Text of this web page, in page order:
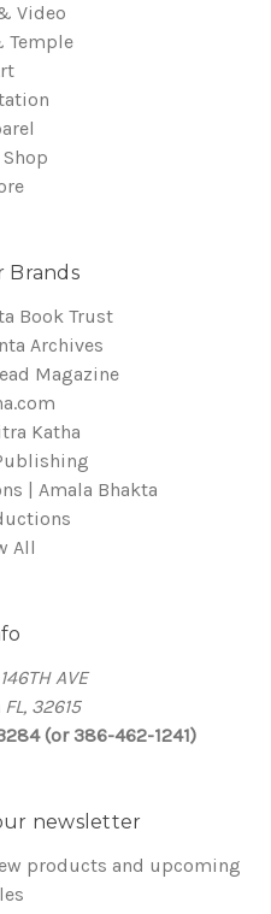
Video
Temple
Brands
Book Trust
Archives
Magazine
Katha
| Amala Bhakta
All
AVE
FL, 32615
(or 386-462-1241)
newsletter
products and upcoming